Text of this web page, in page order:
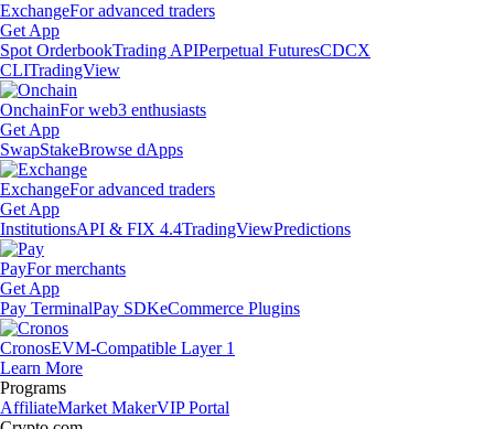
ExchangeFor advanced traders
Get App
Spot OrderbookTrading APIPerpetual FuturesCDCX
CLITradingView
OnchainFor web3 enthusiasts
Get App
SwapStakeBrowse dApps
ExchangeFor advanced traders
Get App
InstitutionsAPI & FIX 4.4TradingViewPredictions
PayFor merchants
Get App
Pay TerminalPay SDKeCommerce Plugins
CronosEVM-Compatible Layer 1
Learn More
Programs
AffiliateMarket MakerVIP Portal